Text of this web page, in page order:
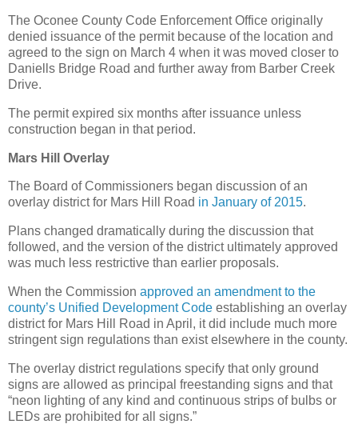
The Oconee County Code Enforcement Office originally
denied issuance of the permit because of the location and
agreed to the sign on March 4 when it was moved closer to
Daniells Bridge Road and further away from Barber Creek
Drive.
The permit expired six months after issuance unless
construction began in that period.
Mars Hill Overlay
The Board of Commissioners began discussion of an
overlay district for Mars Hill Road in January of 2015.
Plans changed dramatically during the discussion that
followed, and the version of the district ultimately approved
was much less restrictive than earlier proposals.
When the Commission approved an amendment to the
county’s Unified Development Code establishing an overlay
district for Mars Hill Road in April, it did include much more
stringent sign regulations than exist elsewhere in the county.
The overlay district regulations specify that only ground
signs are allowed as principal freestanding signs and that
“neon lighting of any kind and continuous strips of bulbs or
LEDs are prohibited for all signs.”